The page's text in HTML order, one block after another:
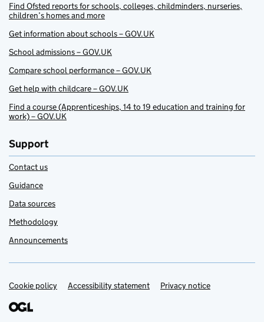
Find Ofsted reports for schools, colleges, childminders, nurseries,
children’s homes and more
Get information about schools – GOV.UK
School admissions – GOV.UK
Compare school performance – GOV.UK
Get help with childcare – GOV.UK
Find a course (Apprenticeships, 14 to 19 education and training for
work) – GOV.UK
Support
Contact us
Guidance
Data sources
Methodology
Announcements
Support links
Cookie policy Accessibility statement Privacy notice